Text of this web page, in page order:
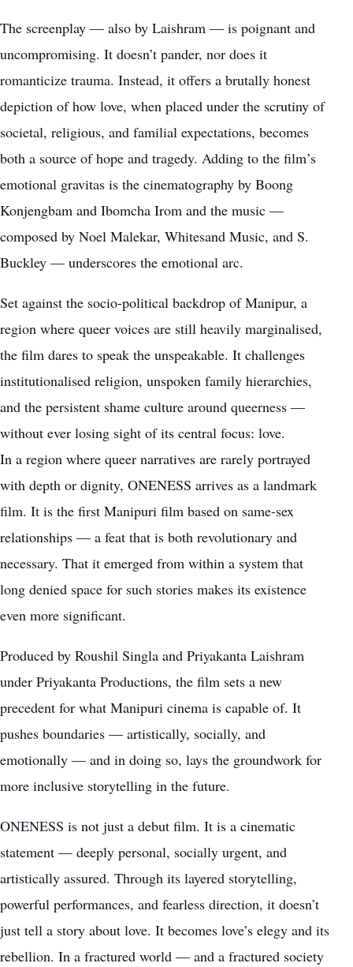
The screenplay — also by Laishram — is poignant and
uncompromising. It doesn’t pander, nor does it
romanticize trauma. Instead, it offers a brutally honest
depiction of how love, when placed under the scrutiny of
societal, religious, and familial expectations, becomes
both a source of hope and tragedy. Adding to the film’s
emotional gravitas is the cinematography by Boong
Konjengbam and Ibomcha Irom and the music —
composed by Noel Malekar, Whitesand Music, and S.
Buckley — underscores the emotional arc.
Set against the socio-political backdrop of Manipur, a
region where queer voices are still heavily marginalised,
the film dares to speak the unspeakable. It challenges
institutionalised religion, unspoken family hierarchies,
and the persistent shame culture around queerness —
without ever losing sight of its central focus: love.
In a region where queer narratives are rarely portrayed
with depth or dignity, ONENESS arrives as a landmark
film. It is the first Manipuri film based on same-sex
relationships — a feat that is both revolutionary and
necessary. That it emerged from within a system that
long denied space for such stories makes its existence
even more significant.
Produced by Roushil Singla and Priyakanta Laishram
under Priyakanta Productions, the film sets a new
precedent for what Manipuri cinema is capable of. It
pushes boundaries — artistically, socially, and
emotionally — and in doing so, lays the groundwork for
more inclusive storytelling in the future.
ONENESS is not just a debut film. It is a cinematic
statement — deeply personal, socially urgent, and
artistically assured. Through its layered storytelling,
powerful performances, and fearless direction, it doesn’t
just tell a story about love. It becomes love’s elegy and its
rebellion. In a fractured world — and a fractured society